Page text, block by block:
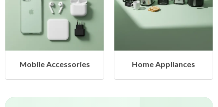
Home Appliances Health